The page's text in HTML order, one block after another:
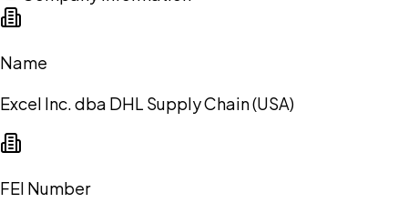
Name
Excel Inc. dba DHL Supply Chain (USA)
FEI Number